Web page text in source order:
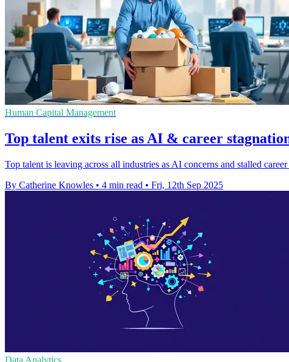
Human Capital Management
Top talent exits rise as AI & career
Top talent is leaving across all industries as AI concerns and stalled
By Catherine Knowles • 4 min read • Fri, 12th Sep 2025
Data Analytics